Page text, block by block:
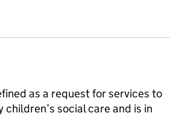
as a request for services to
children’s social care and is in